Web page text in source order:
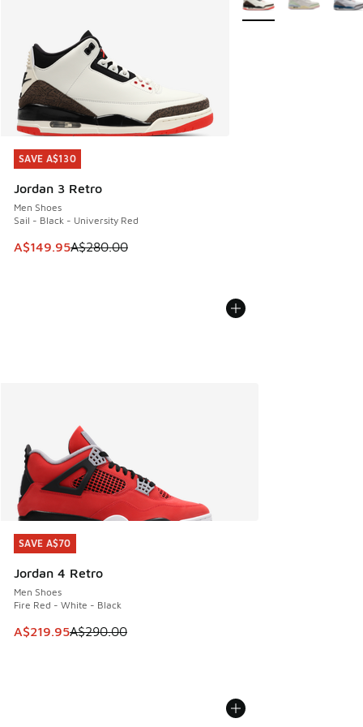
SAVE A$130
Jordan 3 Retro
Men Shoes
Sail - Black - University Red
This item is on sale. Price dropped from A$280.00 to
A$149.95A$280.00
SAVE A$130
SAVE A$70
Jordan 4 Retro
Men Shoes
Fire Red - White - Black
This item is on sale. Price dropped from A$290.00 to
A$219.95A$290.00
SAVE A$70